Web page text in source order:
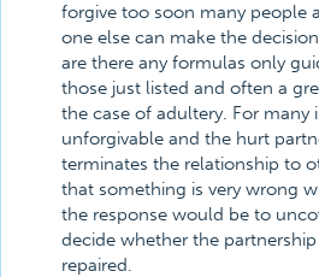
forgive too soon many people
one else can make the
are there any formulas only
those just listed and often a
the case of adultery. For many
unforgivable and the hurt
terminates the relationship to
that something is very wrong
the response would be to
decide whether the
repaired.